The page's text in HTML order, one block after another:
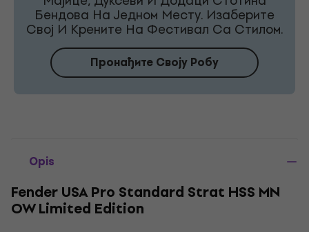
Бендова На Једном Месту. Изаберите
Свој И Крените На Фестивал Са Стилом.
Пронађите Своју Робу
Opis
Fender USA Pro Standard Strat HSS MN
OW Limited Edition